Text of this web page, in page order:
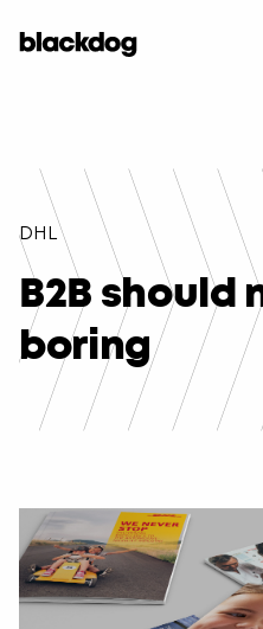
DHL
B2B should
boring